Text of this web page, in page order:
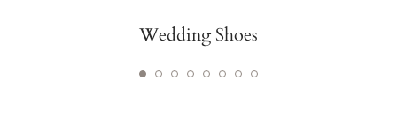
Wedding Shoes